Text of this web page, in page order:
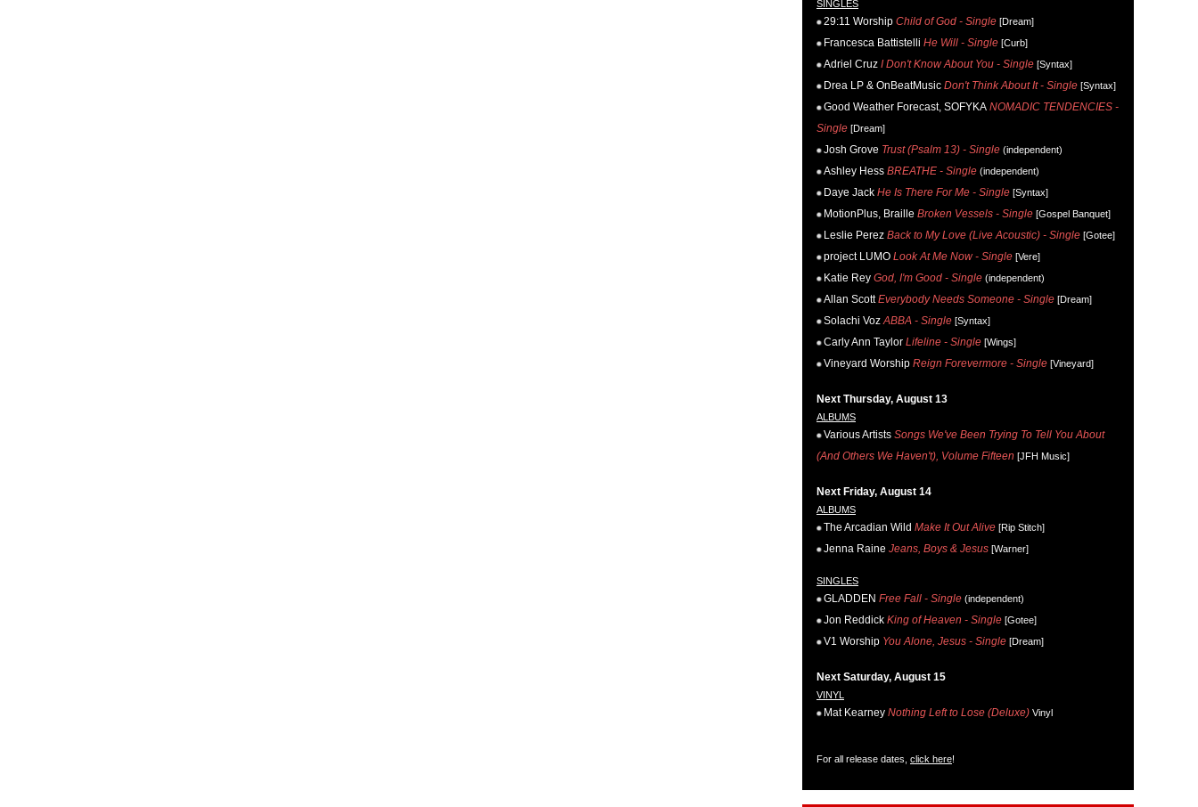
SINGLES
29:11 Worship Child of God - Single [Dream]
Francesca Battistelli He Will - Single [Curb]
Adriel Cruz I Don't Know About You - Single [Syntax]
Drea LP & OnBeatMusic Don't Think About It - Single [Syntax]
Good Weather Forecast, SOFYKA NOMADIC TENDENCIES -
Single [Dream]
Josh Grove Trust (Psalm 13) - Single (independent)
Ashley Hess BREATHE - Single (independent)
Daye Jack He Is There For Me - Single [Syntax]
MotionPlus, Braille Broken Vessels - Single [Gospel Banquet]
Leslie Perez Back to My Love (Live Acoustic) - Single [Gotee]
project LUMO Look At Me Now - Single [Vere]
Katie Rey God, I'm Good - Single (independent)
Allan Scott Everybody Needs Someone - Single [Dream]
Solachi Voz ABBA - Single [Syntax]
Carly Ann Taylor Lifeline - Single [Wings]
Vineyard Worship Reign Forevermore - Single [Vineyard]
Next Thursday, August 13
ALBUMS
Various Artists Songs We've Been Trying To Tell You About
(And Others We Haven't), Volume Fifteen [JFH Music]
Next Friday, August 14
ALBUMS
The Arcadian Wild Make It Out Alive [Rip Stitch]
Jenna Raine Jeans, Boys & Jesus [Warner]
SINGLES
GLADDEN Free Fall - Single (independent)
Jon Reddick King of Heaven - Single [Gotee]
V1 Worship You Alone, Jesus - Single [Dream]
Next Saturday, August 15
VINYL
Mat Kearney Nothing Left to Lose (Deluxe) Vinyl
For all release dates, click here!